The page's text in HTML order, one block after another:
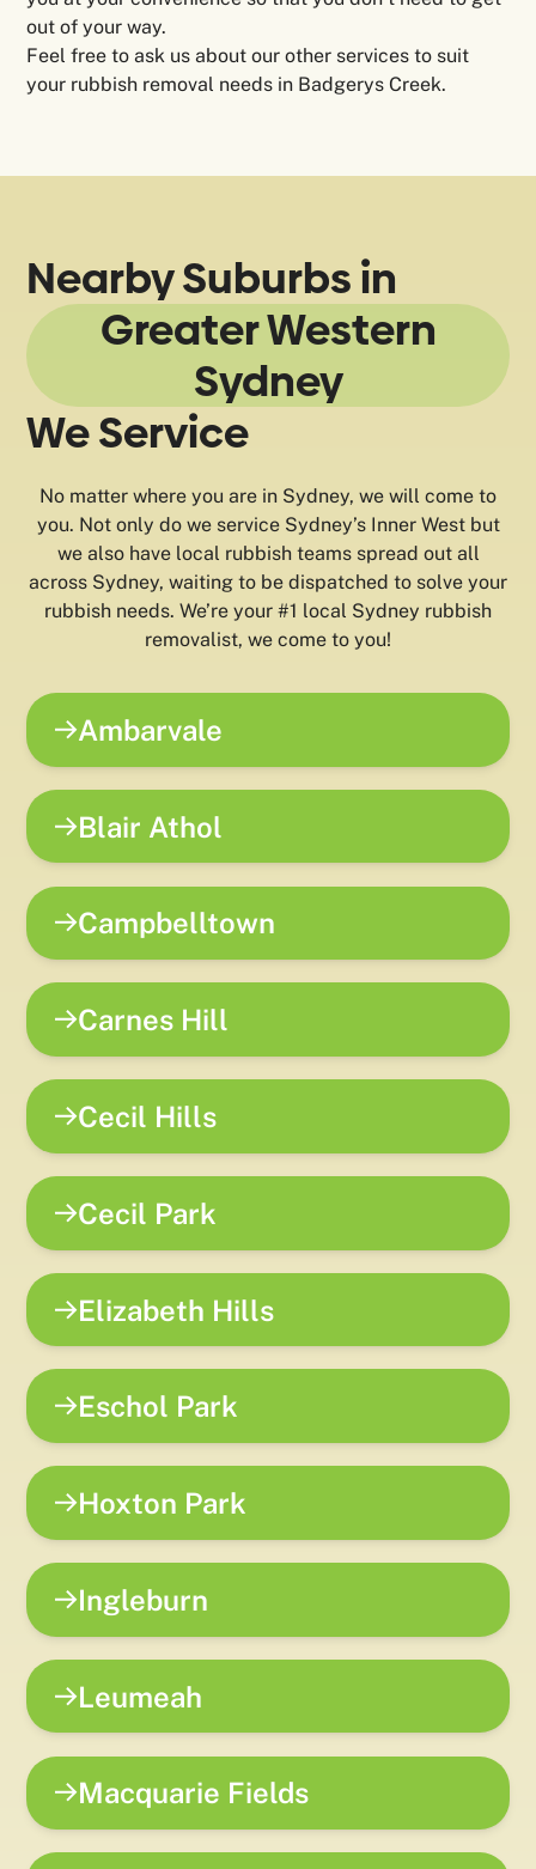
out of your way.
Feel free to ask us about our other services to suit
your rubbish removal needs in Badgerys Creek.
Nearby Suburbs in
Greater Western
Sydney
We Service
No matter where you are in Sydney, we will come to
you. Not only do we service Sydney’s Inner West but
we also have local rubbish teams spread out all
across Sydney, waiting to be dispatched to solve your
rubbish needs. We’re your #1 local Sydney rubbish
removalist, we come to you!
Ambarvale
Blair Athol
Campbelltown
Carnes Hill
Cecil Hills
Cecil Park
Elizabeth Hills
Eschol Park
Hoxton Park
Ingleburn
Leumeah
Macquarie Fields